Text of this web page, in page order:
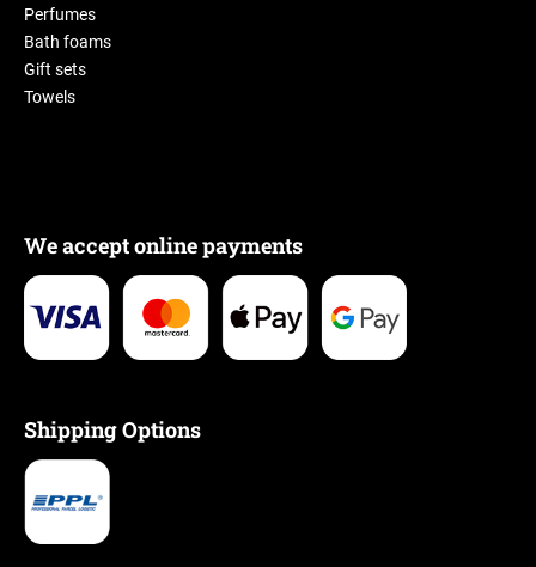
Perfumes
Bath foams
Gift sets
Towels
We accept online payments
Shipping Options